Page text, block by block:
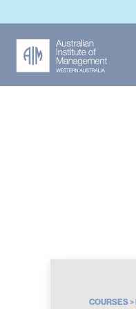
COURSES>